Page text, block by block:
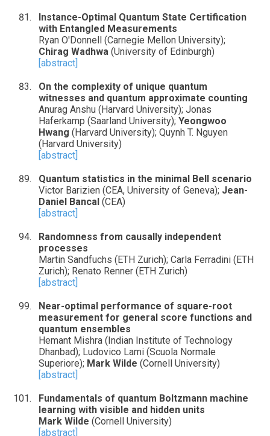
Instance-Optimal Quantum State Certification
with Entangled Measurements
Ryan O'Donnell (Carnegie Mellon University);
Chirag Wadhwa (University of Edinburgh)
[abstract]
On the complexity of unique quantum
witnesses and quantum approximate counting
Anurag Anshu (Harvard University); Jonas
Haferkamp (Saarland University); Yeongwoo
Hwang (Harvard University); Quynh T. Nguyen
(Harvard University)
[abstract]
Quantum statistics in the minimal Bell scenario
Victor Barizien (CEA, University of Geneva); Jean-
Daniel Bancal (CEA)
[abstract]
Randomness from causally independent
processes
Martin Sandfuchs (ETH Zurich); Carla Ferradini (ETH
Zurich); Renato Renner (ETH Zurich)
[abstract]
Near-optimal performance of square-root
measurement for general score functions and
quantum ensembles
Hemant Mishra (Indian Institute of Technology
Dhanbad); Ludovico Lami (Scuola Normale
Superiore); Mark Wilde (Cornell University)
[abstract]
Fundamentals of quantum Boltzmann machine
learning with visible and hidden units
Mark Wilde (Cornell University)
[abstract]